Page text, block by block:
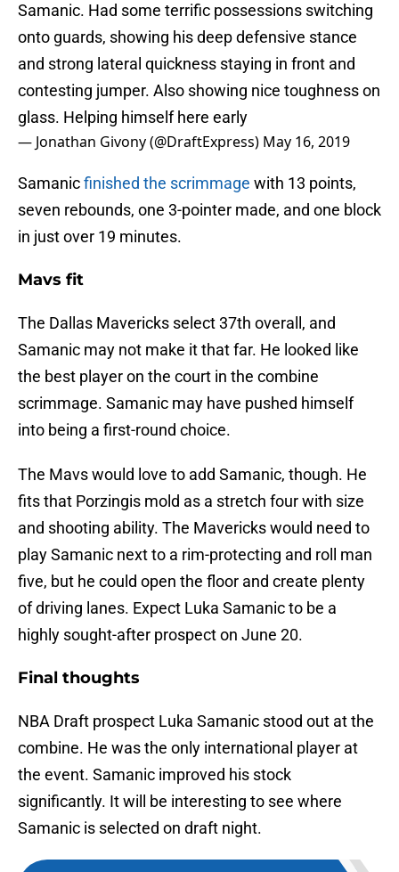
Samanic. Had some terrific possessions switching
onto guards, showing his deep defensive stance
and strong lateral quickness staying in front and
contesting jumper. Also showing nice toughness on
glass. Helping himself here early
— Jonathan Givony (@DraftExpress) May 16, 2019
Samanicfinished the scrimmage with 13 points,
seven rebounds, one 3-pointer made, and one block
in just over 19 minutes.
Mavs fit
The Dallas Mavericks select 37th overall, and
Samanic may not make it that far. He looked like
the best player on the court in the combine
scrimmage. Samanic may have pushed himself
into being a first-round choice.
The Mavs would love to add Samanic, though. He
fits that Porzingis mold as a stretch four with size
and shooting ability. The Mavericks would need to
play Samanic next to a rim-protecting and roll man
five, but he could open the floor and create plenty
of driving lanes. Expect Luka Samanic to be a
highly sought-after prospect on June 20.
Final thoughts
NBA Draft prospect Luka Samanic stood out at the
combine. He was the only international player at
the event. Samanic improved his stock
significantly. It will be interesting to see where
Samanic is selected on draft night.